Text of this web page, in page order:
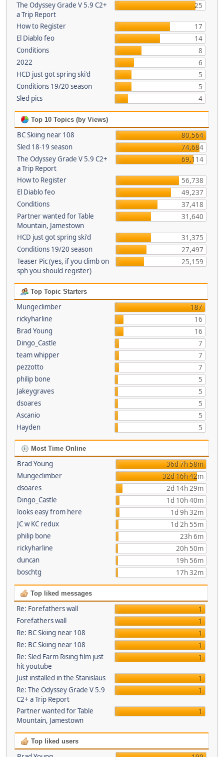
The Odyssey Grade V 5.9 C2+
a Trip Report
25
How to Register
17
El Diablo feo
14
Conditions
8
2022
6
HCD just got spring ski'd
5
Conditions 19/20 season
5
Sled pics
4
Top 10 Topics (by Views)
BC Skiing near 108
80,564
Sled 18-19 season
74,684
The Odyssey Grade V 5.9 C2+
a Trip Report
69,114
How to Register
56,738
El Diablo feo
49,237
Conditions
37,418
Partner wanted for Table
Mountain, Jamestown
31,640
HCD just got spring ski'd
31,375
Conditions 19/20 season
27,497
Teaser Pic (yes, if you climb on
sph you should register)
25,159
Top Topic Starters
Mungeclimber
187
rickyharline
16
Brad Young
16
Dingo_Castle
7
team whipper
7
pezzotto
7
philip bone
5
Jakeygraves
5
dsoares
5
Ascanio
5
Hayden
5
Most Time Online
Brad Young
36d 7h 58m
Mungeclimber
32d 16h 42m
dsoares
2d 14h 29m
Dingo_Castle
1d 10h 40m
looks easy from here
1d 9h 32m
JC w KC redux
1d 2h 55m
philip bone
23h 6m
rickyharline
20h 50m
duncan
19h 56m
boschtg
17h 32m
Top liked messages
Re: Forefathers wall
1
Forefathers wall
1
Re: BC Skiing near 108
1
Re: BC Skiing near 108
1
Re: Sled Farm Rising film just
hit youtube
1
Just installed in the Stanislaus
1
Re: The Odyssey Grade V 5.9
C2+ a Trip Report
1
Partner wanted for Table
Mountain, Jamestown
1
Top liked users